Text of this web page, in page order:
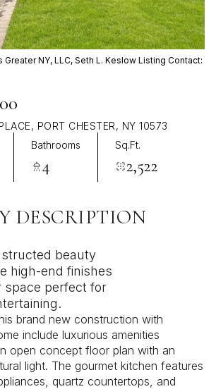
NY, LLC, Seth L. Keslow Listing Contact:
PORT CHESTER, NY 10573
Bathrooms
4
Sq.Ft.
2,522
DESCRIPTION
beauty
high-end finishes
space perfect for
brand new construction with
include luxurious amenities
open concept floor plan with an
light. The gourmet kitchen features
quartz countertops, and